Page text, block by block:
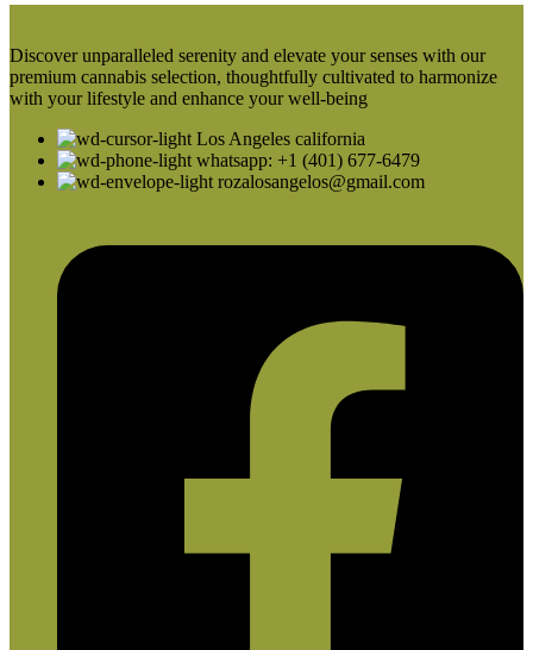
Discover unparalleled serenity and elevate your senses with our
premium cannabis selection, thoughtfully cultivated to harmonize
with your lifestyle and enhance your well-being
Los Angeles california
whatsapp: +1 (401) 677-6479
rozalosangelos@gmail.com